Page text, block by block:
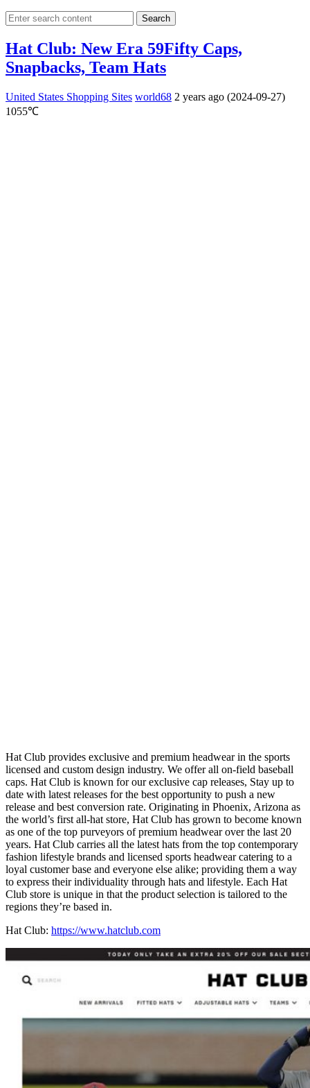
Search
Hat Club: New Era 59Fifty Caps,
Snapbacks, Team Hats
United States Shopping Sites world68 2 years ago (2024-09-27)
1055℃
Hat Club provides exclusive and premium headwear in the sports
licensed and custom design industry. We offer all on-field baseball
caps. Hat Club is known for our exclusive cap releases, Stay up to
date with latest releases for the best opportunity to push a new
release and best conversion rate. Originating in Phoenix, Arizona as
the world’s first all-hat store, Hat Club has grown to become known
as one of the top purveyors of premium headwear over the last 20
years. Hat Club carries all the latest hats from the top contemporary
fashion lifestyle brands and licensed sports headwear catering to a
loyal customer base and everyone else alike; providing them a way
to express their individuality through hats and lifestyle. Each Hat
Club store is unique in that the product selection is tailored to the
regions they’re based in.
Hat Club: https://www.hatclub.com